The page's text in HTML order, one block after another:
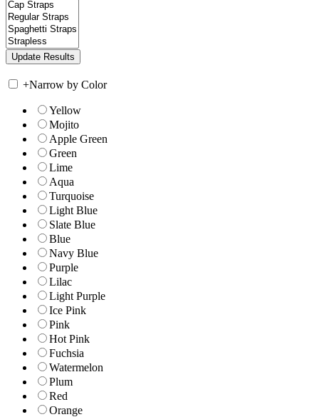
+Narrow by Color
Yellow
Mojito
Apple Green
Green
Lime
Aqua
Turquoise
Light Blue
Slate Blue
Blue
Navy Blue
Purple
Lilac
Light Purple
Ice Pink
Pink
Hot Pink
Fuchsia
Watermelon
Plum
Red
Orange